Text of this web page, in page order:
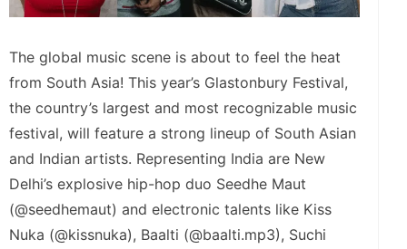
The global music scene is about to feel the heat
from South Asia! This year’s Glastonbury Festival,
the country’s largest and most recognizable music
festival, will feature a strong lineup of South Asian
and Indian artists. Representing India are New
Delhi’s explosive hip-hop duo Seedhe Maut
(@seedhemaut) and electronic talents like Kiss
Nuka (@kissnuka), Baalti (@baalti.mp3), Suchi